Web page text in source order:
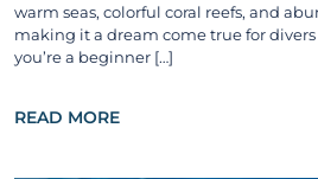
warm seas, colorful coral reefs, and
making it a dream come true for
you’re a beginner […]
READ MORE